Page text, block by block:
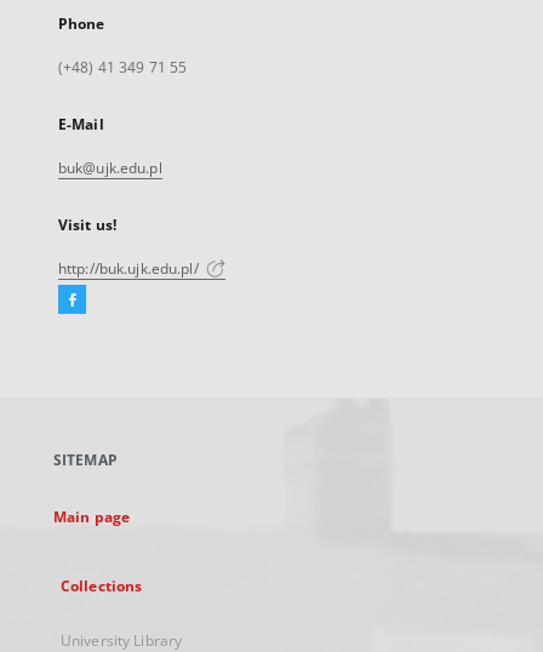
Phone
(+48) 41 349 71 55
E-Mail
buk@ujk.edu.pl
Visit us!
http://buk.ujk.edu.pl/
Facebook
new
SITEMAP
Main page
Collections
University Library